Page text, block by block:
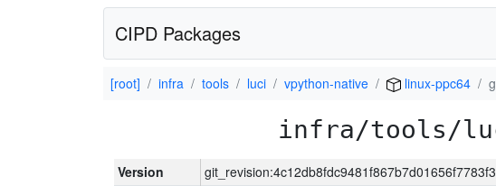
CIPD Packages
[root] infra tools luci vpython-native linux-ppc64
infra/tools/
Version